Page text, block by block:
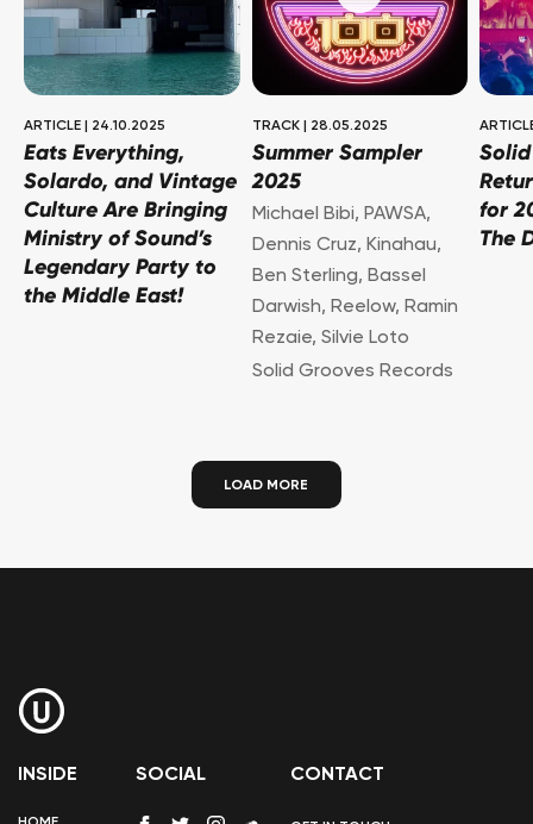
ARTICLE 24.10.2025
Eats Everything,
Solardo, and Vintage
Culture Are Bringing
Ministry of Sound’s
Legendary Party to
the Middle East!
TRACK 28.05.2025
Summer Sampler
2025
Michael Bibi, PAWSA,
Dennis Cruz, Kinahau,
Ben Sterling, Bassel
Darwish, Reelow, Ramin
Rezaie, Silvie Loto
Solid Grooves Records
for
The
LOAD MORE
INSIDE SOCIAL CONTACT